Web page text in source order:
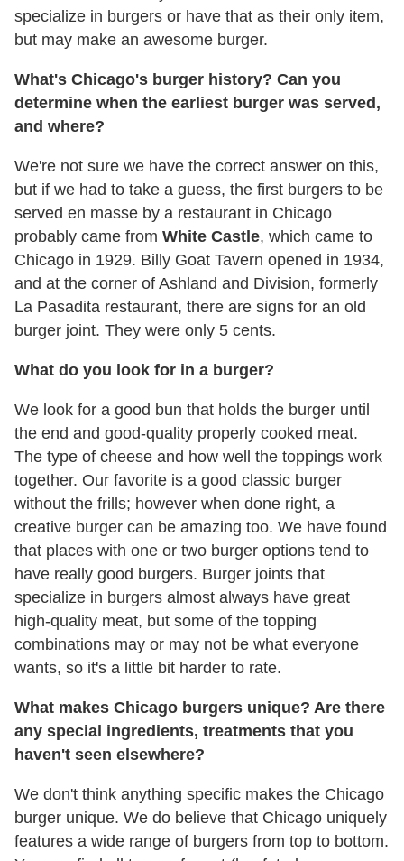
specialize in burgers or have that as their only item,
but may make an awesome burger.
What's Chicago's burger history? Can you
determine when the earliest burger was served,
and where?
We're not sure we have the correct answer on this,
but if we had to take a guess, the first burgers to be
served en masse by a restaurant in Chicago
probably came from White Castle, which came to
Chicago in 1929. Billy Goat Tavern opened in 1934,
and at the corner of Ashland and Division, formerly
La Pasadita restaurant, there are signs for an old
burger joint. They were only 5 cents.
What do you look for in a burger?
We look for a good bun that holds the burger until
the end and good-quality properly cooked meat.
The type of cheese and how well the toppings work
together. Our favorite is a good classic burger
without the frills; however when done right, a
creative burger can be amazing too. We have found
that places with one or two burger options tend to
have really good burgers. Burger joints that
specialize in burgers almost always have great
high-quality meat, but some of the topping
combinations may or may not be what everyone
wants, so it's a little bit harder to rate.
What makes Chicago burgers unique? Are there
any special ingredients, treatments that you
haven't seen elsewhere?
We don't think anything specific makes the Chicago
burger unique. We do believe that Chicago uniquely
features a wide range of burgers from top to bottom.